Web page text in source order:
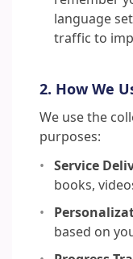
language
traffic to
2. How We
We use the
purposes:
Service
books,
based on